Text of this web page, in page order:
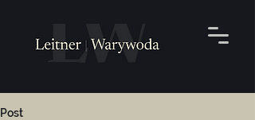
Post